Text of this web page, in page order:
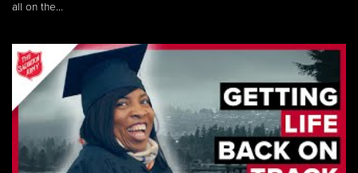
all on the...